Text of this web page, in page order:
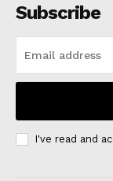
Subscribe
I've read and